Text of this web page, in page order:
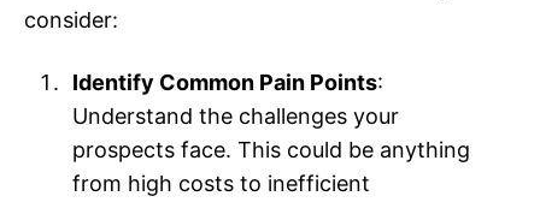
consider:
Identify Common Pain Points:
Understand the challenges your
prospects face. This could be anything
from high costs to inefficient